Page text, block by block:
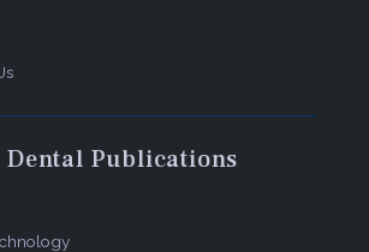
Dental Publications